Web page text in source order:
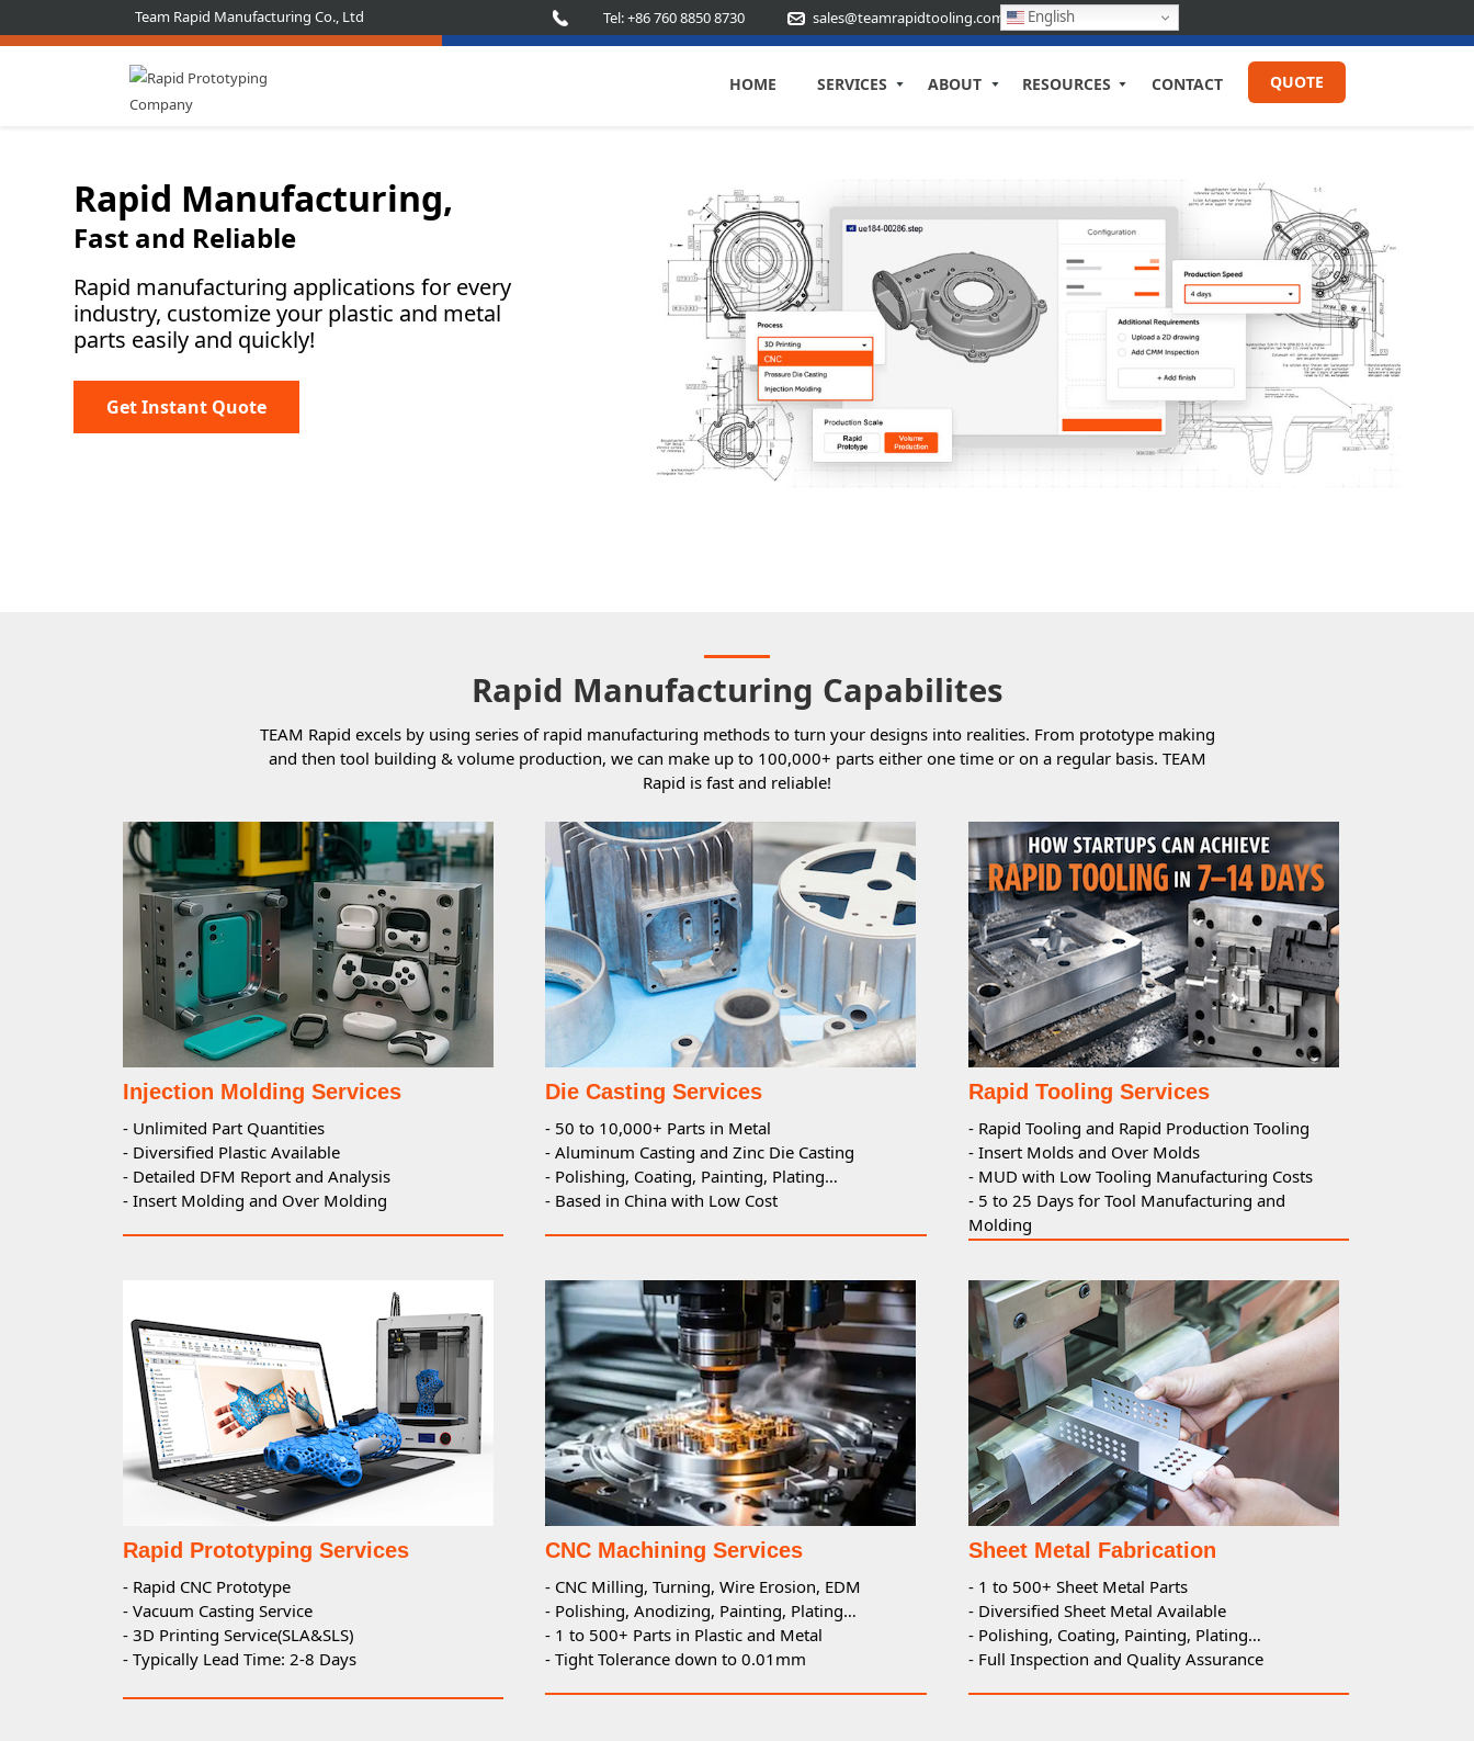
Team Rapid Manufacturing Co., Ltd Tel: +86 760 8850 8730 sales@teamrapidtooling.com
HOME SERVICES ABOUT RESOURCES CONTACT QUOTE
Rapid Manufacturing,
Fast and Reliable
Rapid manufacturing applications for every
industry, customize your plastic and metal
parts easily and quickly!
Get Instant Quote
Rapid Manufacturing Capabilites
TEAM Rapid excels by using series of rapid manufacturing methods to turn your designs into realities. From prototype making
and then tool building & volume production, we can make up to 100,000+ parts either one time or on a regular basis. TEAM
Rapid is fast and reliable!
Injection Molding Services
- Unlimited Part Quantities
- Diversified Plastic Available
- Detailed DFM Report and Analysis
- Insert Molding and Over Molding
Die Casting Services
- 50 to 10,000+ Parts in Metal
- Aluminum Casting and Zinc Die Casting
- Polishing, Coating, Painting, Plating…
- Based in China with Low Cost
Rapid Tooling Services
- Rapid Tooling and Rapid Production Tooling
- Insert Molds and Over Molds
- MUD with Low Tooling Manufacturing Costs
- 5 to 25 Days for Tool Manufacturing and
Molding
Rapid Prototyping Services
- Rapid CNC Prototype
- Vacuum Casting Service
- 3D Printing Service(SLA&SLS)
- Typically Lead Time: 2-8 Days
CNC Machining Services
- CNC Milling, Turning, Wire Erosion, EDM
- Polishing, Anodizing, Painting, Plating…
- 1 to 500+ Parts in Plastic and Metal
- Tight Tolerance down to 0.01mm
Sheet Metal Fabrication
- 1 to 500+ Sheet Metal Parts
- Diversified Sheet Metal Available
- Polishing, Coating, Painting, Plating…
- Full Inspection and Quality Assurance
English